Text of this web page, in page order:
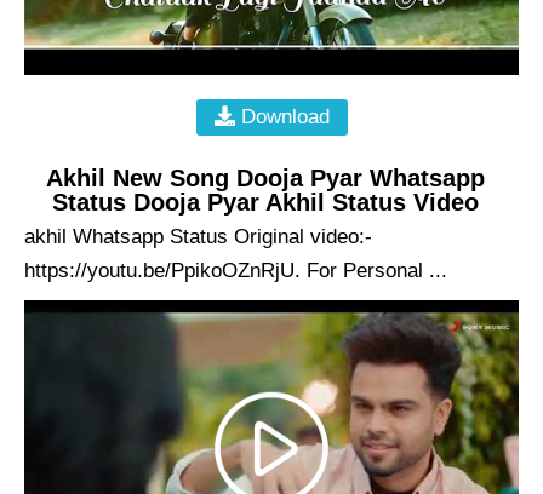
Download
Akhil New Song Dooja Pyar Whatsapp
Status Dooja Pyar Akhil Status Video
akhil Whatsapp Status Original video:-
https://youtu.be/PpikoOZnRjU. For Personal ...